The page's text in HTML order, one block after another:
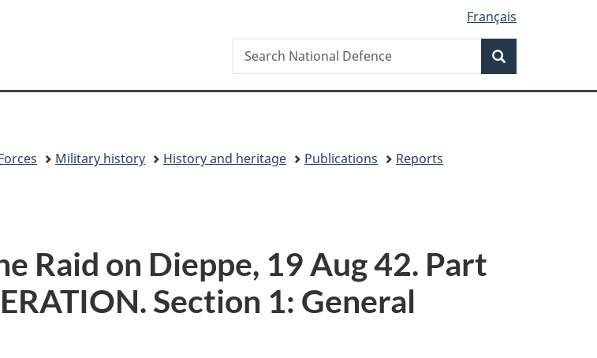
version
Français
Search
Search
National
Military history History and heritage Publications
Reports
Raid on Dieppe, 19 Aug 42. Part
Section 1: General